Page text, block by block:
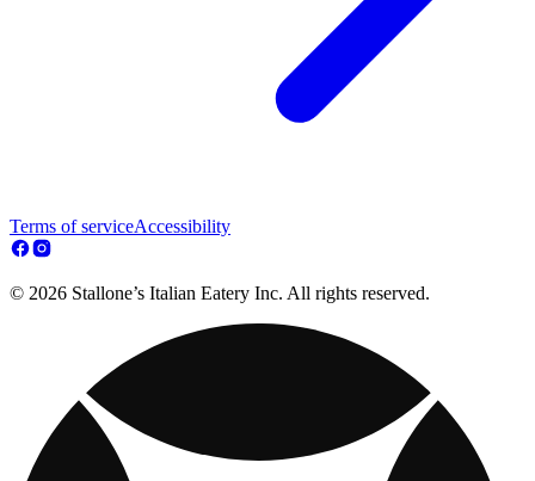
Terms of serviceAccessibility
© 2026 Stallone’s Italian Eatery Inc. All rights reserved.